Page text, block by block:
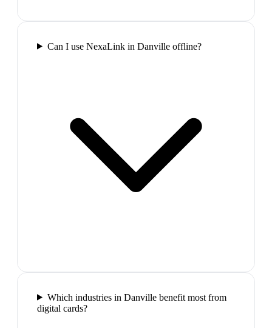
Can I use NexaLink in Danville offline?
Which industries in Danville benefit most from
digital cards?